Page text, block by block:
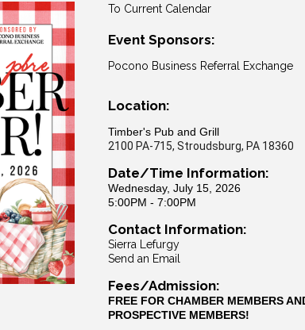
To Current Calendar
Event Sponsors:
Pocono Business Referral Exchange
Location:
Timber's Pub and Grill
2100 PA-715, Stroudsburg, PA 18360
Date/Time Information:
Wednesday, July 15, 2026
5:00PM - 7:00PM
Contact Information:
Sierra Lefurgy
Send an Email
Fees/Admission:
FREE FOR CHAMBER MEMBERS
PROSPECTIVE MEMBERS!